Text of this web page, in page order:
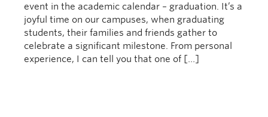
event in the academic calendar – graduation. It’s a
joyful time on our campuses, when graduating
students, their families and friends gather to
celebrate a significant milestone. From personal
experience, I can tell you that one of […]